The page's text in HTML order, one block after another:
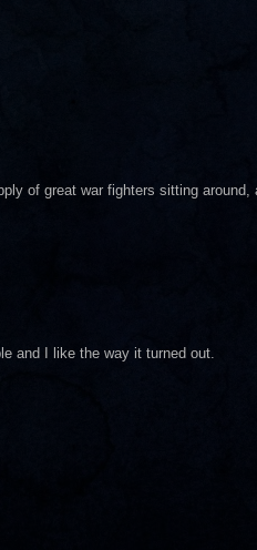
of great war fighters sitting around,
and I like the way it turned out.